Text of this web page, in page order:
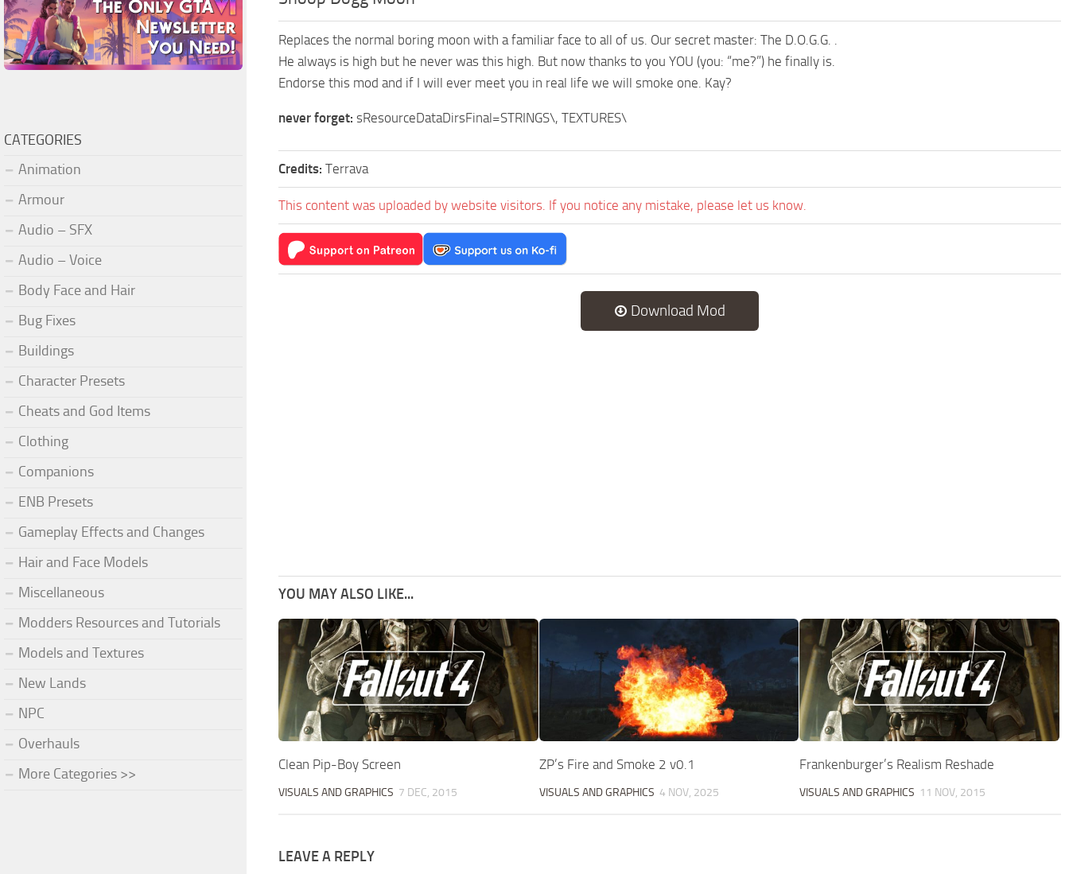
Replaces the normal boring moon with a familiar face to all of us. Our secret master: The D.O.G.G. .
He always is high but he never was this high. But now thanks to you YOU (you: “me?”) he finally is.
Endorse this mod and if I will ever meet you in real life we will smoke one. Kay?
never forget: sResourceDataDirsFinal=STRINGS\, TEXTURES\
Credits: Terrava
This content was uploaded by website visitors. If you notice any mistake, please let us know.
Download Mod
YOU MAY ALSO LIKE...
Clean Pip-Boy Screen
VISUALS AND GRAPHICS 7 DEC, 2015
ZP’s Fire and Smoke 2 v0.1
VISUALS AND GRAPHICS 4 NOV, 2025
Frankenburger’s Realism Reshade
VISUALS AND GRAPHICS 11 NOV, 2015
LEAVE A REPLY
CATEGORIES
Animation
Armour
Audio – SFX
Audio – Voice
Body Face and Hair
Bug Fixes
Buildings
Character Presets
Cheats and God Items
Clothing
Companions
ENB Presets
Gameplay Effects and Changes
Hair and Face Models
Miscellaneous
Modders Resources and Tutorials
Models and Textures
New Lands
NPC
Overhauls
More Categories >>